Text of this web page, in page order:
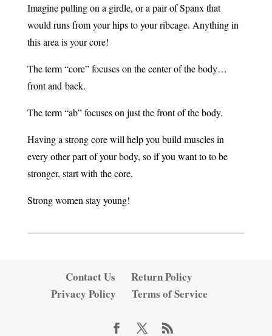
Imagine pulling on a girdle, or a pair of Spanx that
would runs from your hips to your ribcage. Anything in
this area is your core!
The term “core” focuses on the center of the body…
front and back.
The term “ab” focuses on just the front of the body.
Having a strong core will help you build muscles in
every other part of your body, so if you want to to be
stronger, start with the core.
Strong women stay young!
Contact Us
Return Policy
Privacy Policy
Terms of Service